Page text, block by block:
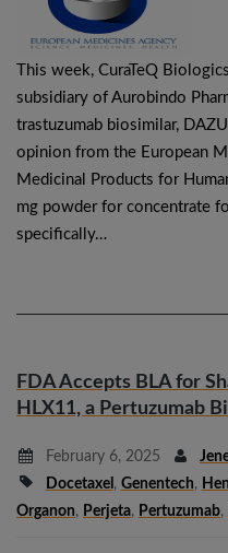
This week, CuraTeQ
subsidiary of Aurobindo
trastuzumab biosimilar,
opinion from the European
Medicinal Products for
mg powder for concentrate
specifically…
FDA Accepts BLA for
HLX11, a Pertuzumab
February 6, 2025
Docetaxel , Genentech,
Organon, Perjeta, Pertuzumab,